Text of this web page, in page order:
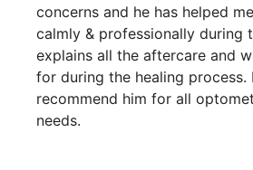
concerns and he has helped
calmly & professionally during
explains all the aftercare and
for during the healing process.
recommend him for all
needs.